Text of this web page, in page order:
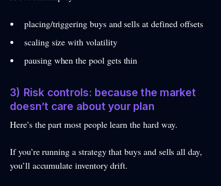
placing/triggering buys and sells at defined offsets
scaling size with volatility
pausing when the pool gets thin
3) Risk controls: because the market
doesn’t care about your plan
Here’s the part most people learn the hard way.
If you’re running a strategy that buys and sells all day,
you’ll accumulate inventory drift.